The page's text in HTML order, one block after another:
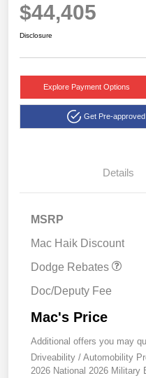
$44,405
Disclosure
Explore Payment Options
Get Pre-
Details
MSRP
Mac Haik Discount
Dodge Rebates
2026 Southwest BC
Doc/Deputy Fee
Mac's Price
Additional offers you may
Driveability / Automobility
2026 National 2026 Military